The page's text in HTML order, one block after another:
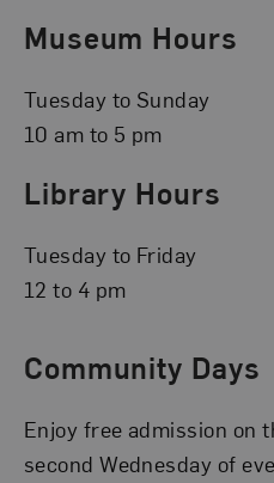
Museum Hours
Tuesday to Sunday
10 am to 5 pm
Library Hours
Tuesday to Friday
12 to 4 pm
Community Days
Enjoy free admission on
second Wednesday of